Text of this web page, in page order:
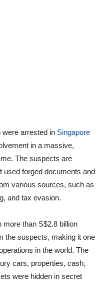
arrested in Singapore
in a massive,
The suspects are
used forged documents and
various sources, such as
and tax evasion.
than S$2.8 billion
the suspects, making it one
in the world. The
cars, properties, cash,
were hidden in secret